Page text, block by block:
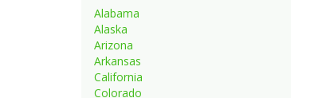
Alabama
Alaska
Arizona
Arkansas
California
Colorado